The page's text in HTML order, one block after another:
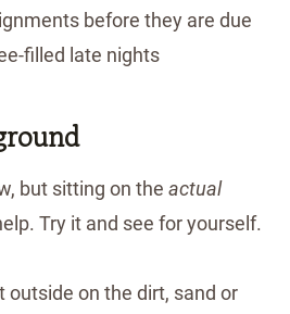
before they are due
filled late nights
but sitting on the actual
Try it and see for yourself.
outside on the dirt, sand or